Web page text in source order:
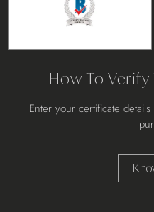
How To
Enter your certificate